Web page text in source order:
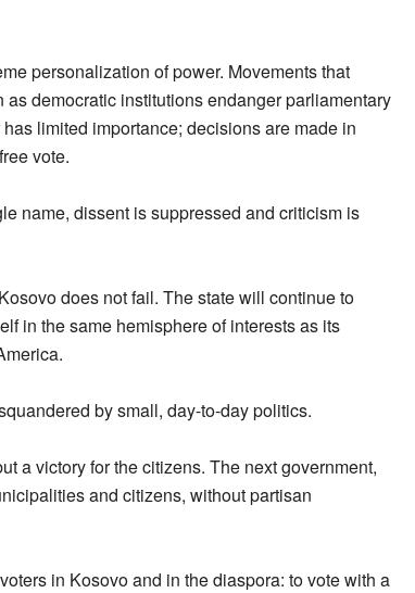
personalization of power. Movements that
democratic institutions endanger parliamentary
limited importance; decisions are made in
vote.
name, dissent is suppressed and criticism is
does not fail. The state will continue to
in the same hemisphere of interests as its
by small, day-to-day politics.
a victory for the citizens. The next government,
and citizens, without partisan
in Kosovo and in the diaspora: to vote with a